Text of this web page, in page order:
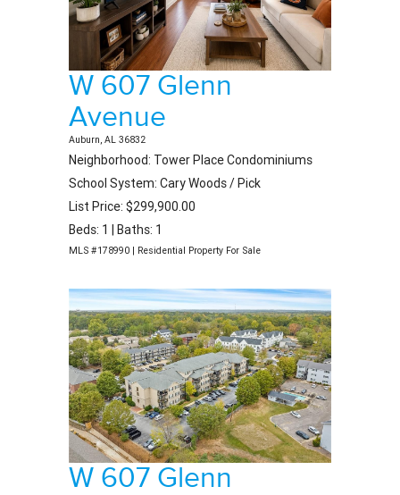
W 607 Glenn
Avenue
Auburn, AL 36832
Neighborhood: Tower Place Condominiums
School System: Cary Woods / Pick
List Price: $299,900.00
Beds: 1 | Baths: 1
MLS #178990 | Residential Property For Sale
W 607 Glenn